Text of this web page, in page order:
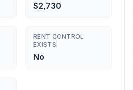
$2,730
RENT CONTROL
EXISTS
No